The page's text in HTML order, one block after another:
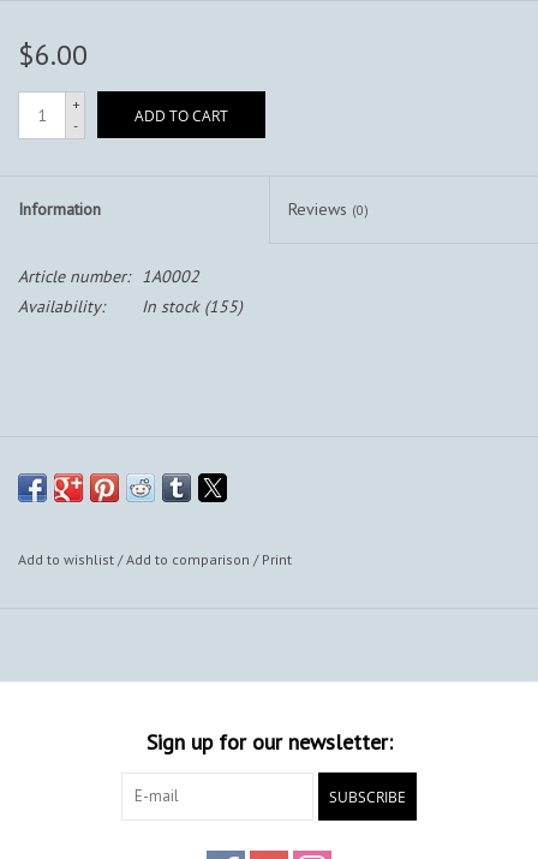
$6.00
+
-
ADD TO CART
Information Reviews (0)
Article number:
1A0002
Availability:
In stock(155)
Add to wishlist /Add to comparison / Print
Sign up for our newsletter:
SUBSCRIBE